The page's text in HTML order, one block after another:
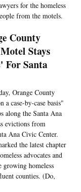
for the homeless
from the motels.
County
Stays
For Santa
Orange County
a case-by-case basis"
along the Santa Ana
evictions from
Ana Civic Center.
the latest chapter
advocates and
homeless
counties. (Do,